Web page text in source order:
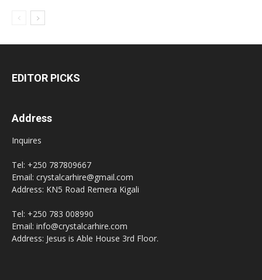
EDITOR PICKS
Address
Inquires
Tel: +250 787809667
Email: crystalcarhire@gmail.com
Address: KN5 Road Remera Kigali
Tel: +250 783 008990
Email: info@crystalcarhire.com
Address: Jesus is Able House 3rd Floor.